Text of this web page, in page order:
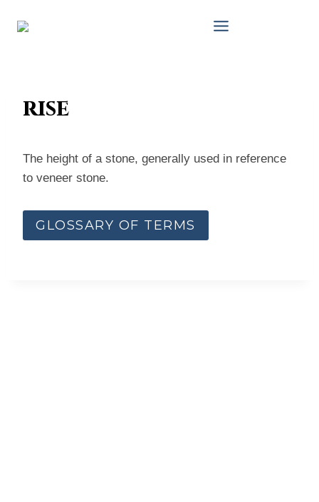
rise
The height of a stone, generally used in reference
to veneer stone.
GLOSSARY OF TERMS